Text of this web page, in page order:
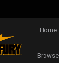
Home
Browse